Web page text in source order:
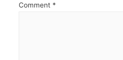
Comment *